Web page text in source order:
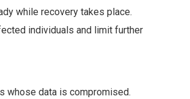
while recovery takes place.
individuals and limit further
whose data is compromised.